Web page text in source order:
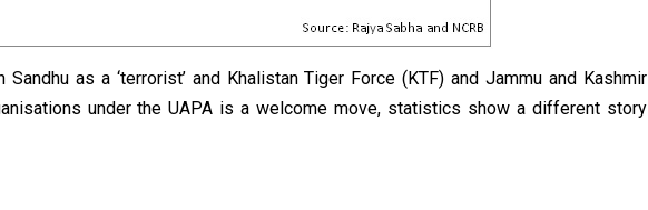
as a ‘terrorist’ and Khalistan Tiger Force (KTF) and Jammu and Kashmir
under the UAPA is a welcome move, statistics show a different story